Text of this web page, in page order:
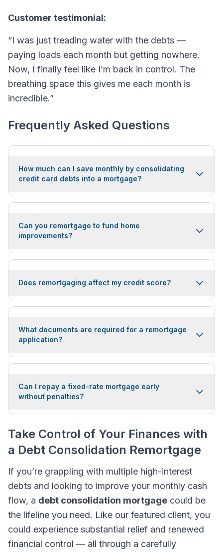
Customer testimonial:
“I was just treading water with the debts —
paying loads each month but getting nowhere.
Now, I finally feel like I’m back in control. The
breathing space this gives me each month is
incredible.”
Frequently Asked Questions
How much can I save monthly by consolidating
credit card debts into a mortgage?
Can you remortgage to fund home
improvements?
Does remortgaging affect my credit score?
What documents are required for a remortgage
application?
Can I repay a fixed-rate mortgage early
without penalties?
Take Control of Your Finances with
a Debt Consolidation Remortgage
If you’re grappling with multiple high-interest
debts and looking to improve your monthly cash
flow, a debt consolidation mortgage could be
the lifeline you need. Like our featured client, you
could experience substantial relief and renewed
financial control — all through a carefully